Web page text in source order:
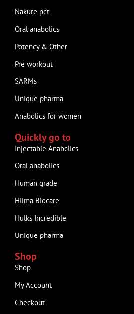
Nakure pct
Oral anabolics
Potency & Other
Pre workout
SARMs
Unique pharma
Anabolics for women
Quickly go to
Injectable Anabolics
Oral anabolics
Human grade
Hilma Biocare
Hulks Incredible
Unique pharma
Shop
Shop
My Account
Checkout